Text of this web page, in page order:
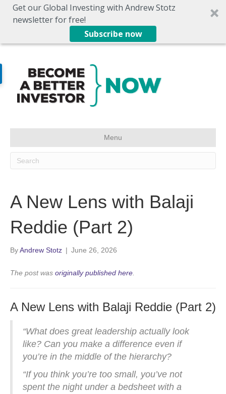
Get our Global Investing with Andrew Stotz
newsletter for free!
Subscribe now
Menu
A New Lens with Balaji
Reddie (Part 2)
ByAndrew Stotz | June 26, 2026
The post was originally published here
A New Lens with Balaji Reddie (Part 2)
“What does great leadership actually look
like? Can you make a difference even if
you’re in the middle of the hierarchy?
“If you think you’re too small, you’ve not
spent the night under a bedsheet with a